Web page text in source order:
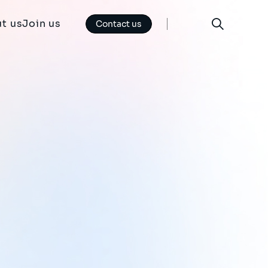
usJoin us Contact us